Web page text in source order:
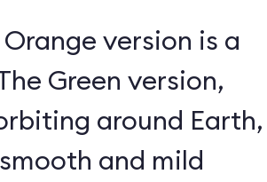
version is a
Green version,
around Earth,
and mild